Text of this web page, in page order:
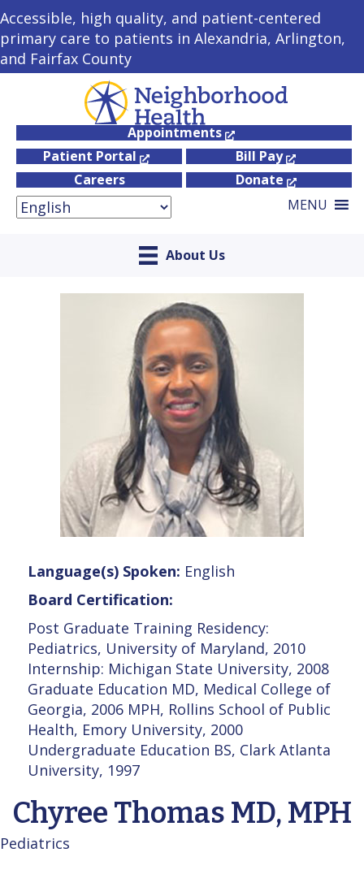
Accessible, high quality, and patient-centered
primary care to patients in Alexandria, Arlington,
and Fairfax County
Appointments
Patient Portal
Bill Pay
Careers
Donate
MENU
About Us
Language(s) Spoken: English
Board Certification:
Post Graduate Training Residency:
Pediatrics, University of Maryland, 2010
Internship: Michigan State University, 2008
Graduate Education MD, Medical College of
Georgia, 2006 MPH, Rollins School of Public
Health, Emory University, 2000
Undergraduate Education BS, Clark Atlanta
University, 1997
Chyree Thomas MD, MPH
Pediatrics